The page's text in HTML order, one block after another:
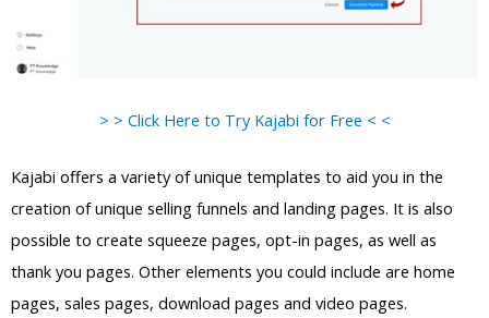
> > Click Here to Try Kajabi for Free < <
Kajabi offers a variety of unique templates to aid you in the
creation of unique selling funnels and landing pages. It is also
possible to create squeeze pages, opt-in pages, as well as
thank you pages. Other elements you could include are home
pages, sales pages, download pages and video pages.